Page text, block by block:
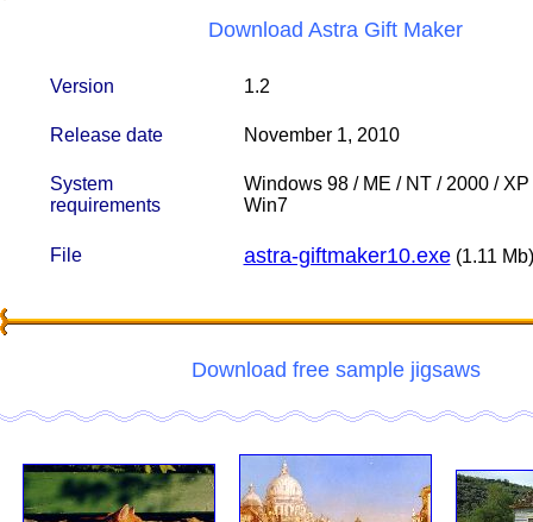
Download Astra Gift Maker
Version 1.2
Release date November 1, 2010
System
requirements
Windows 98 / ME / NT / 2000 / XP
Win7
File astra-giftmaker10.exe(1.11 Mb)
Download free sample jigsaws